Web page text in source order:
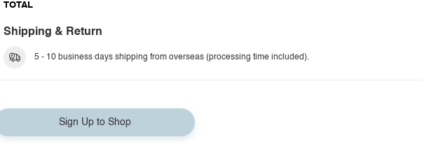
TOTAL
Shipping & Return
5 - 10 business days shipping from overseas (processing time included).
Sign Up to Shop